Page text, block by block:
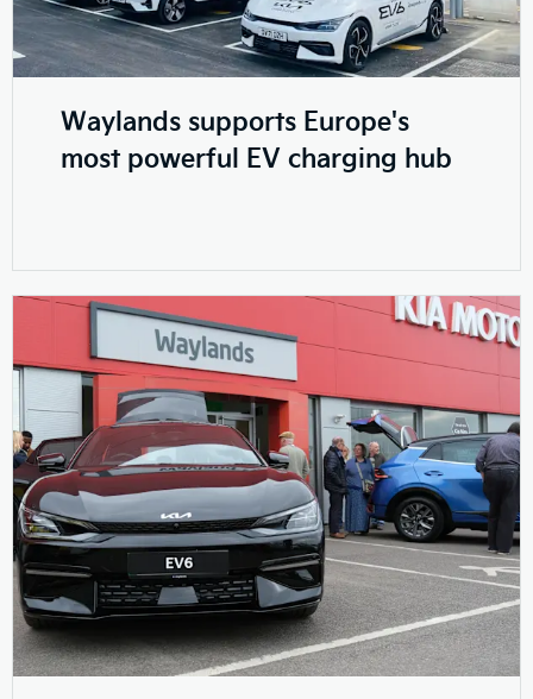
Waylands supports Europe's
most powerful EV charging hub